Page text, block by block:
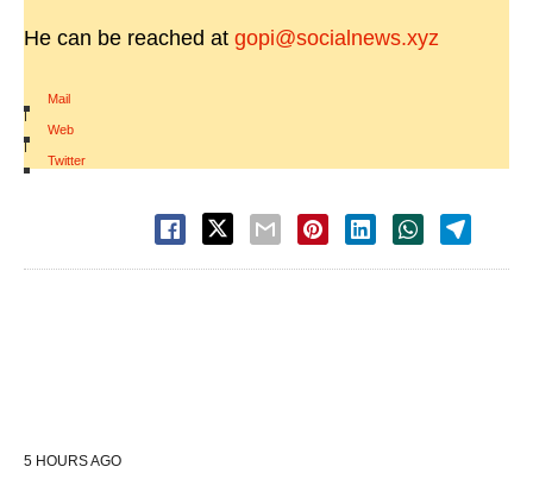
He can be reached at gopi@socialnews.xyz
Mail
|
Web
|
Twitter
5 HOURS AGO